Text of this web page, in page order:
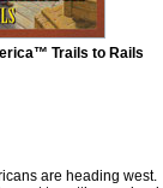
Trails to Rails
are heading west.